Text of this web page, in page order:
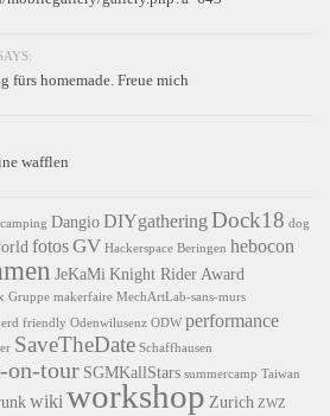
fürs homemade. Freue mich
wafflen
camping Dangio DIYgathering Dock18 dog
fotosGV Hackerspace Beringen hebocon
JeKaMi Knight Rider Award
Gruppe makerfaire MechArtLab-sans-murs
friendly Odenwilusenz ODW performance
SaveTheDate Schaffhausen
on-tour SGMKallStars summercamp Taiwan
wiki workshop Zurich ZWZ